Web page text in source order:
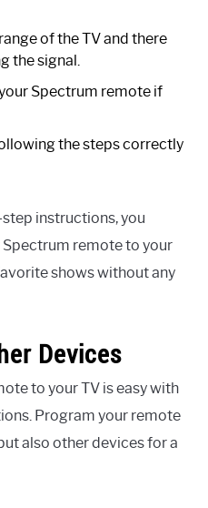
of the TV and there
the signal.
Spectrum remote if
the steps correctly
instructions, you
Spectrum remote to your
shows without any
Devices
to your TV is easy with
Program your remote
also other devices for a